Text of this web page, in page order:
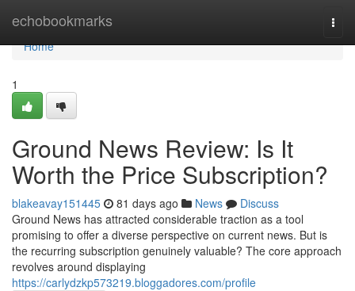
echobookmarks
Home
Home
1
Ground News Review: Is It
Worth the Price Subscription?
blakeavay151445 81 days ago News
Discuss
Ground News has attracted considerable traction as a tool
promising to offer a diverse perspective on current news. But is
the recurring subscription genuinely valuable? The core approach
revolves around displaying
https://carlydzkp573219.bloggadores.com/profile